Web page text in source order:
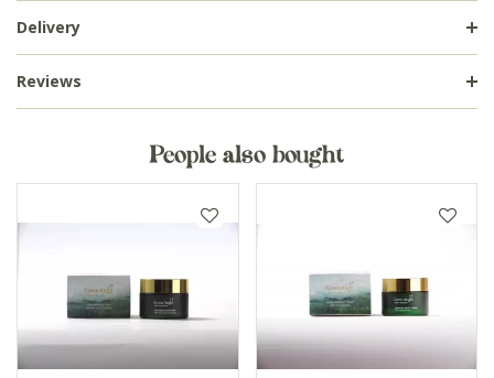
Delivery
Reviews
People also bought